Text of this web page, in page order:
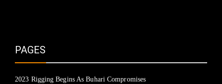
PAGES
2023 Rigging Begins As Buhari Compromises